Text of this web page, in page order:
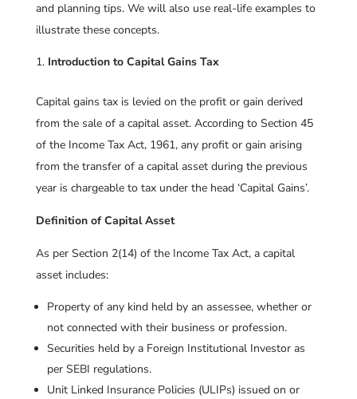
and planning tips. We will also use real-life examples to
illustrate these concepts.
Introduction to Capital Gains Tax
Capital gains tax is levied on the profit or gain derived
from the sale of a capital asset. According to Section 45
of the Income Tax Act, 1961, any profit or gain arising
from the transfer of a capital asset during the previous
year is chargeable to tax under the head ‘Capital Gains’.
Definition of Capital Asset
As per Section 2(14) of the Income Tax Act, a capital
asset includes:
Property of any kind held by an assessee, whether or
not connected with their business or profession.
Securities held by a Foreign Institutional Investor as
per SEBI regulations.
Unit Linked Insurance Policies (ULIPs) issued on or